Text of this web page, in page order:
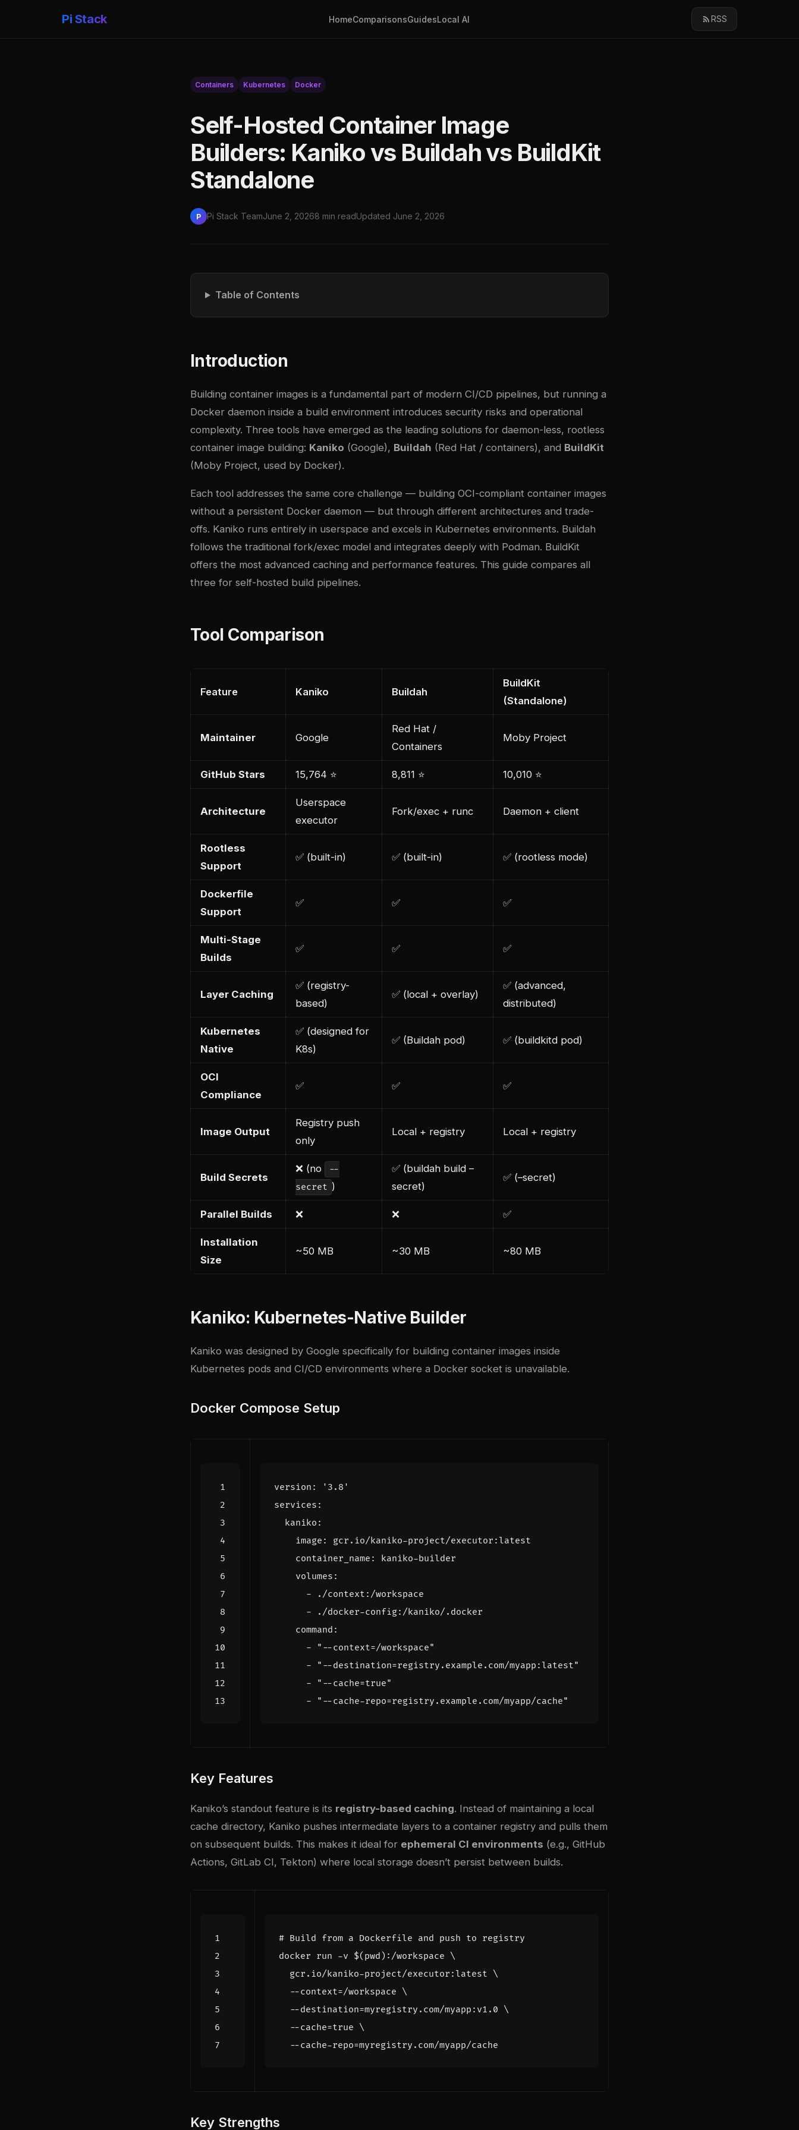
Pi Stack HomeComparisonsGuidesLocal AI RSS
Containers Kubernetes Docker
Self-Hosted Container Image
Builders: Kaniko vs Buildah vs BuildKit
Standalone
P Pi Stack TeamJune 2, 20268 min readUpdated June 2, 2026
Table of Contents
Introduction
Building container images is a fundamental part of modern CI/CD pipelines, but running a
Docker daemon inside a build environment introduces security risks and operational
complexity. Three tools have emerged as the leading solutions for daemon-less, rootless
container image building: Kaniko (Google), Buildah (Red Hat / containers), and BuildKit
(Moby Project, used by Docker).
Each tool addresses the same core challenge — building OCI-compliant container images
without a persistent Docker daemon — but through different architectures and trade-
offs. Kaniko runs entirely in userspace and excels in Kubernetes environments. Buildah
follows the traditional fork/exec model and integrates deeply with Podman. BuildKit
offers the most advanced caching and performance features. This guide compares all
three for self-hosted build pipelines.
Tool Comparison
Feature Kaniko Buildah
BuildKit
(Standalone)
Maintainer Google
Red Hat /
Containers
Moby Project
GitHub Stars 15,764 ⭐ 8,811 ⭐ 10,010 ⭐
Architecture
Userspace
executor
Fork/exec + runc Daemon + client
Rootless
Support
✅ (built-in) ✅ (built-in) ✅ (rootless mode)
Dockerfile
Support
✅ ✅ ✅
Multi-Stage
Builds
✅ ✅ ✅
Layer Caching
✅ (registry-
based)
✅ (local + overlay)
✅ (advanced,
distributed)
Kubernetes
Native
✅ (designed for
K8s)
✅ (Buildah pod) ✅ (buildkitd pod)
OCI
Compliance
✅ ✅ ✅
Image Output
Registry push
only
Local + registry Local + registry
Build Secrets
❌ (no
--
secret )
✅ (buildah build –
secret)
✅ (–secret)
Parallel Builds ❌ ❌ ✅
Installation
Size
~50 MB ~30 MB ~80 MB
Kaniko: Kubernetes-Native Builder
Kaniko was designed by Google specifically for building container images inside
Kubernetes pods and CI/CD environments where a Docker socket is unavailable.
Docker Compose Setup
version :
'3.8'
services :
kaniko :
image :
gcr.io/kaniko-project/executor:latest
container_name :
kaniko-builder
volumes :
-
./context:/workspace
-
./docker-config:/kaniko/.docker
command :
-
"--context=/workspace"
-
"--destination=registry.example.com/myapp:latest"
-
"--cache=true"
-
"--cache-repo=registry.example.com/myapp/cache"
Key Features
Kaniko’s standout feature is its registry-based caching. Instead of maintaining a local
cache directory, Kaniko pushes intermediate layers to a container registry and pulls them
on subsequent builds. This makes it ideal for ephemeral CI environments (e.g., GitHub
Actions, GitLab CI, Tekton) where local storage doesn’t persist between builds.
# Build from a Dockerfile and push to registry
docker run -v $( pwd ) :/workspace
  gcr.io/kaniko-project/executor:latest
  --context
=/workspace
  --destination
=myregistry.com/myapp:v1.0
  --cache
=true
  --cache-repo
=
Key Strengths